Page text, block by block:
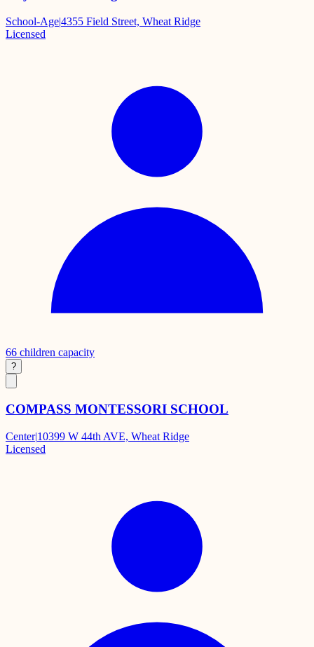
School-Age|4355 Field Street, Wheat Ridge
Licensed
66 children capacity
?
COMPASS MONTESSORI SCHOOL
Center|10399 W 44th AVE, Wheat Ridge
Licensed